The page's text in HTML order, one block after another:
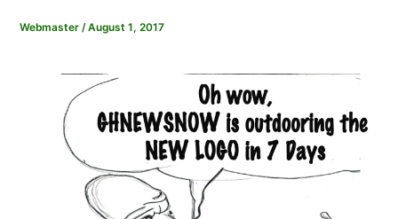
Webmaster /August 1, 2017